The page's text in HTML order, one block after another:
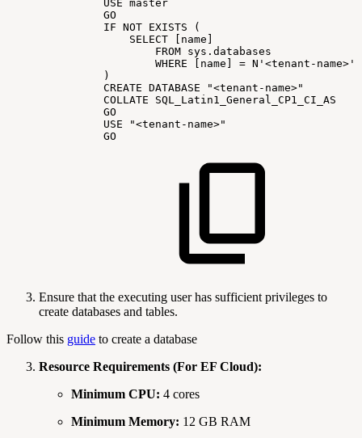
USE master
GO
IF NOT EXISTS
(
SELECT
[name]
FROM sys.databases
WHERE
[name] = N'<tenant-name>'
)
CREATE DATABASE
"<tenant-name>"
COLLATE
SQL_Latin1_General_CP1_CI_AS
GO
USE
"<tenant-name>"
GO
Ensure that the executing user has sufficient privileges to
create databases and tables.
Follow this guide to create a database
Resource Requirements (For EF Cloud):
Minimum CPU: 4 cores
Minimum Memory: 12 GB RAM